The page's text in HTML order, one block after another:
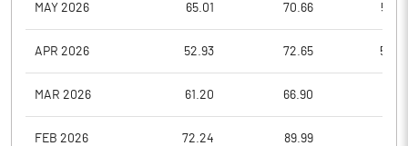
MAY 2026 65.01 70.66
APR 2026 52.93 72.65
MAR 2026 61.20 66.90
FEB 2026 72.24 89.99